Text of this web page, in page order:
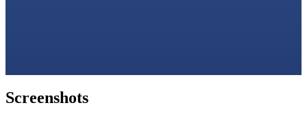
Screenshots